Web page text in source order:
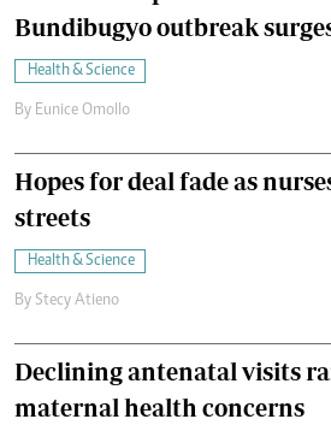
Bundibugyo outbreak
Health & Science
By Eunice Omollo
Hopes for deal fade as
streets
Health & Science
By Stecy Atieno
Declining antenatal visits
maternal health concerns